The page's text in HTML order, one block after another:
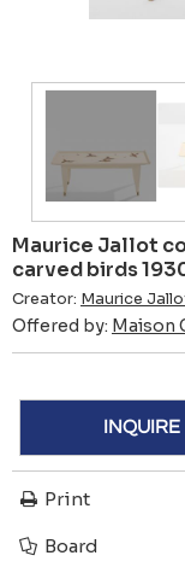
Maurice Jallot
carved birds
Creator: Maurice
Offered by: Maison
INQUIRE
Print
Board